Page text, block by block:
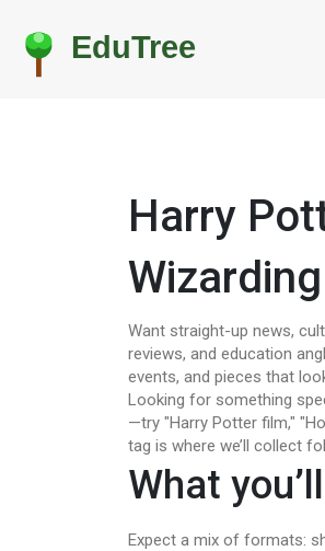
Harry
Want straight-up news,
reviews, and education
events, and pieces that
Looking for something
—try "Harry Potter film,"
tag is where we’ll collect
What
Expect a mix of formats: